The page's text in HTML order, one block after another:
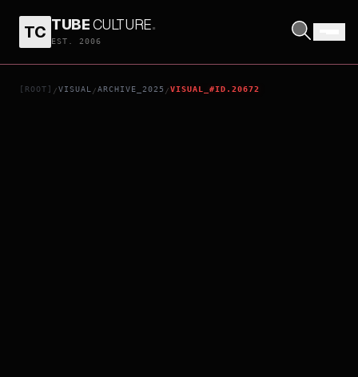
TC TUBECULTURE.
EST. 2006
[ROOT] /VISUAL /ARCHIVE_2025 /VISUAL_#ID.20672
KAEDE